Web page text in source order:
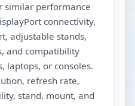
similar performance
connectivity,
adjustable stands,
and compatibility
laptops, or consoles.
refresh rate,
stand, mount, and